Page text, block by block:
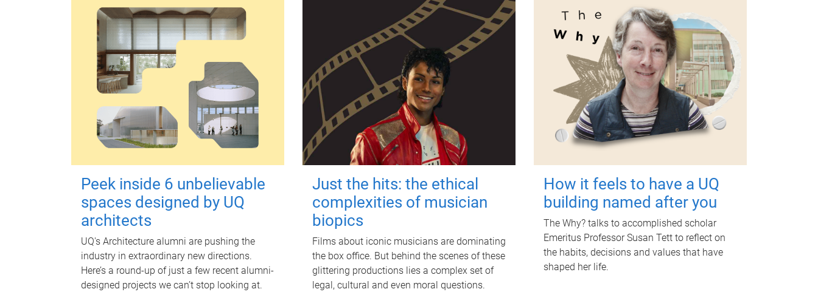
Peek inside 6 unbelievable
spaces designed by UQ
architects
UQ's Architecture alumni are pushing the
industry in extraordinary new directions.
Here’s a round-up of just a few recent alumni-
designed projects we can’t stop looking at.
Just the hits: the ethical
complexities of musician
biopics
Films about iconic musicians are dominating
the box office. But behind the scenes of these
glittering productions lies a complex set of
legal, cultural and even moral questions.
How it feels to have a UQ
building named after you
The Why? talks to accomplished scholar
Emeritus Professor Susan Tett to reflect on
the habits, decisions and values that have
shaped her life.